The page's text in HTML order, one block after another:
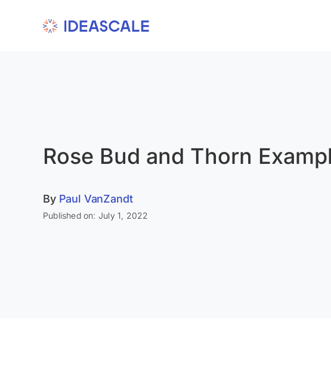
Rose Bud and Thorn
By Paul VanZandt
Published on: July 1, 2022